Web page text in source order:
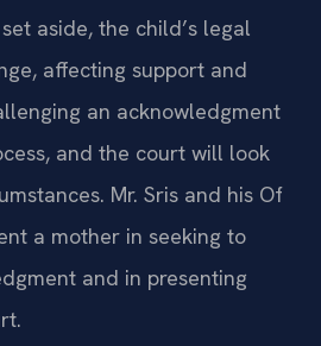
aside, the child’s legal
affecting support and
an acknowledgment
and the court will look
Mr. Sris and his Of
a mother in seeking to
and in presenting